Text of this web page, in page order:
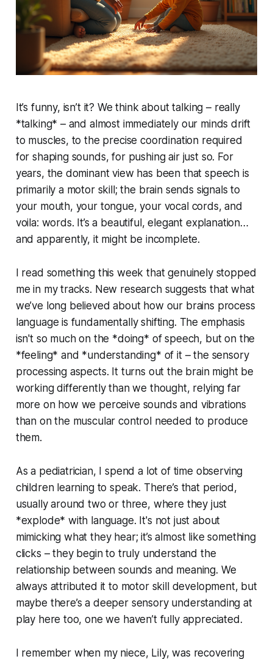
It’s funny, isn’t it? We think about talking – really
*talking* – and almost immediately our minds drift
to muscles, to the precise coordination required
for shaping sounds, for pushing air just so. For
years, the dominant view has been that speech is
primarily a motor skill; the brain sends signals to
your mouth, your tongue, your vocal cords, and
voila: words. It’s a beautiful, elegant explanation…
and apparently, it might be incomplete.
I read something this week that genuinely stopped
me in my tracks. New research suggests that what
we’ve long believed about how our brains process
language is fundamentally shifting. The emphasis
isn't so much on the *doing* of speech, but on the
*feeling* and *understanding* of it – the sensory
processing aspects. It turns out the brain might be
working differently than we thought, relying far
more on how we perceive sounds and vibrations
than on the muscular control needed to produce
them.
As a pediatrician, I spend a lot of time observing
children learning to speak. There’s that period,
usually around two or three, where they just
*explode* with language. It's not just about
mimicking what they hear; it’s almost like something
clicks – they begin to truly understand the
relationship between sounds and meaning. We
always attributed it to motor skill development, but
maybe there’s a deeper sensory understanding at
play here too, one we haven’t fully appreciated.
I remember when my niece, Lily, was recovering